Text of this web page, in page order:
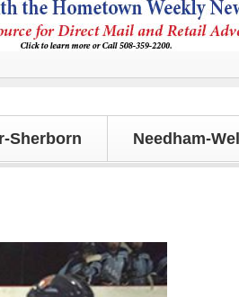
Sherborn Needham-